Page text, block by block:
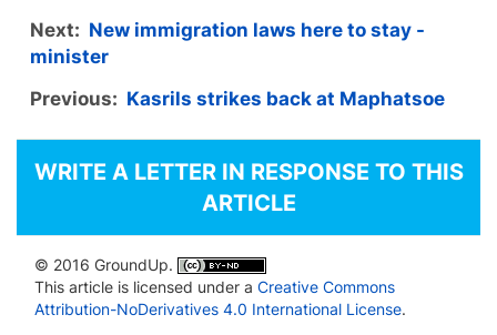
Next: New immigration laws here to stay -
minister
Previous: Kasrils strikes back at Maphatsoe
WRITE A LETTER IN RESPONSE TO THIS
ARTICLE
© 2016 GroundUp.
This article is licensed under a Creative Commons
Attribution-NoDerivatives 4.0 International License.